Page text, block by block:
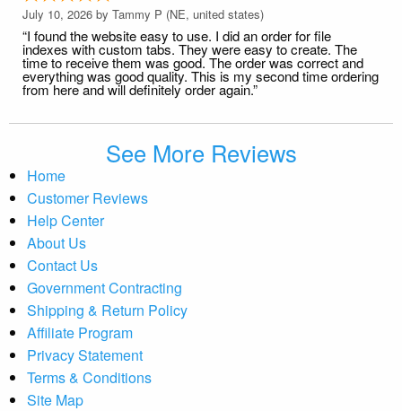
July 10, 2026 by Tammy P (NE, united states)
“I found the website easy to use. I did an order for file
indexes with custom tabs. They were easy to create. The
time to receive them was good. The order was correct and
everything was good quality. This is my second time ordering
from here and will definitely order again.”
See More Reviews
Home
Customer Reviews
Help Center
About Us
Contact Us
Government Contracting
Shipping & Return Policy
Affiliate Program
Privacy Statement
Terms & Conditions
Site Map